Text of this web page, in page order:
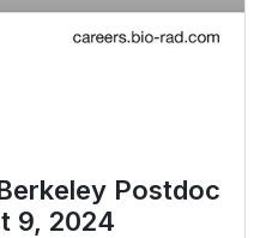
Postdoc
9, 2024